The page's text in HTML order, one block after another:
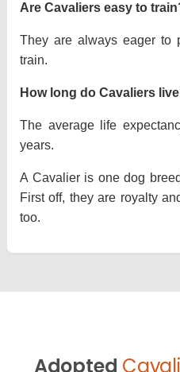
Are Cavaliers easy to
They are always eager to
train.
How long do Cavaliers
The average life
years.
A Cavalier is one dog
First off, they are royalty
too.
Adopted